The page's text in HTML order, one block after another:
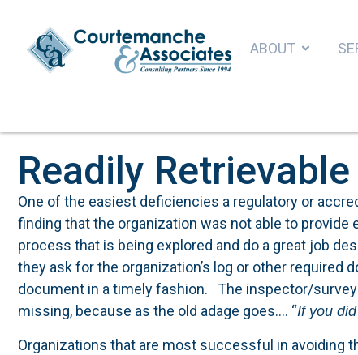
ABOUT
Readily
One of the easiest deficiencies a regulatory or
finding that the organization was not able to
process that is being explored and do a great job
they ask for the organization’s log or other required
document in a timely fashion. The inspector/
missing, because as the old adage goes…. “If you
Organizations that are most successful in avoiding